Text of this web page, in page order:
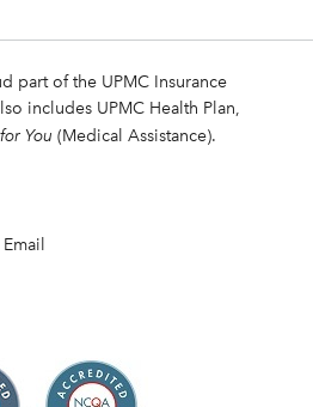
part of the UPMC Insurance
includes UPMC Health Plan,
for You (Medical Assistance).
Email